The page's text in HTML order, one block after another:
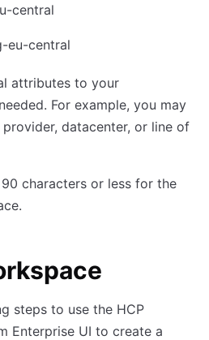
central
eu-central
attributes to your
For example, you may
datacenter, or line of
characters or less for the
steps to use the HCP
Enterprise UI to create a